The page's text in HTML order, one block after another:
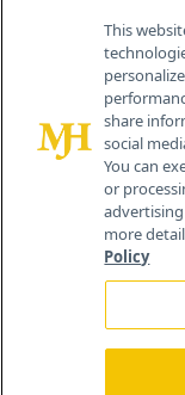
This
share
social
You can
or
more
Policy